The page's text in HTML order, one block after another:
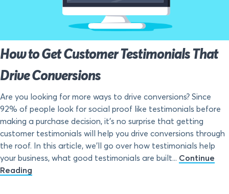
How to Get Customer Testimonials That
Drive Conversions
Are you looking for more ways to drive conversions? Since
92% of people look for social proof like testimonials before
making a purchase decision, it’s no surprise that getting
customer testimonials will help you drive conversions through
the roof. In this article, we’ll go over how testimonials help
your business, what good testimonials are built... Continue
Reading